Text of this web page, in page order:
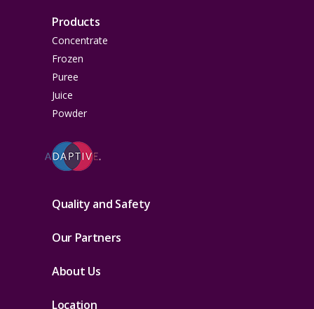
Products
Concentrate
Frozen
Puree
Juice
Powder
Quality and Safety
Our Partners
About Us
Location